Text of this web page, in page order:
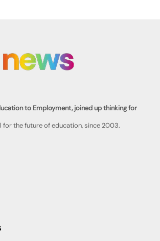
to Employment, joined up thinking for
for the future of education, since 2003.